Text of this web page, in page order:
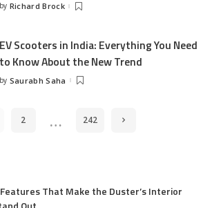
Posted
by Richard Brock
EV Scooters in India: Everything You Need
to Know About the New Trend
Posted
by Saurabh Saha
2 … 242
That Make the Duster’s Interior